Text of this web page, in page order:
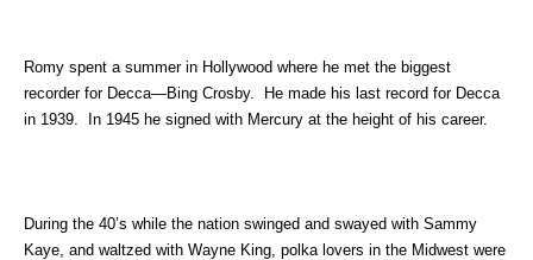
Romy spent a summer in Hollywood where he met the biggest
recorder for Decca—Bing Crosby. He made his last record for Decca
in 1939. In 1945 he signed with Mercury at the height of his career.
During the 40’s while the nation swinged and swayed with Sammy
Kaye, and waltzed with Wayne King, polka lovers in the Midwest were